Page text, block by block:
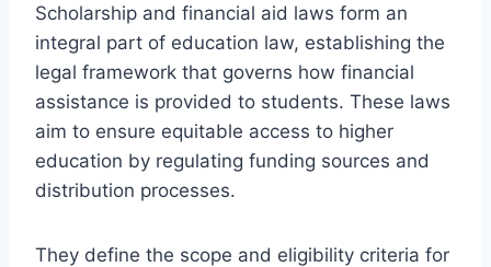
Scholarship and financial aid laws form an
integral part of education law, establishing the
legal framework that governs how financial
assistance is provided to students. These laws
aim to ensure equitable access to higher
education by regulating funding sources and
distribution processes.
They define the scope and eligibility criteria for